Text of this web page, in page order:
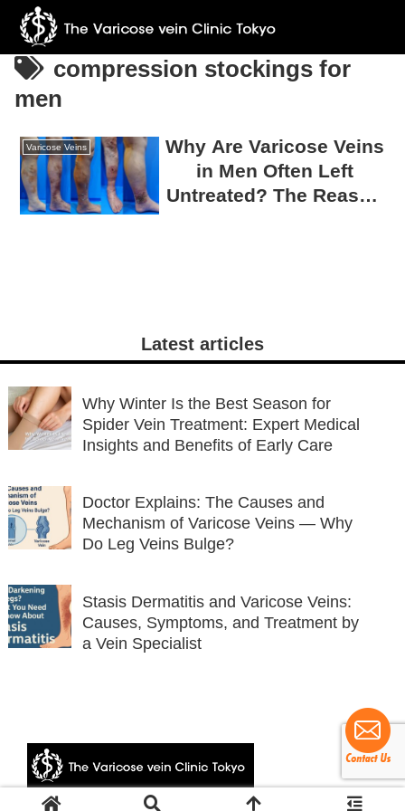
compression stockings for
men
Varicose Veins
Why Are Varicose Veins
in Men Often Left
Untreated? The Reason
Latest articles
Why Winter Is the Best Season for
Spider Vein Treatment: Expert Medical
Insights and Benefits of Early Care
Doctor Explains: The Causes and
Mechanism of Varicose Veins — Why
Do Leg Veins Bulge?
Stasis Dermatitis and Varicose Veins:
Causes, Symptoms, and Treatment by
a Vein Specialist
© 2024 The Varicose vein Clinic Tokyo.